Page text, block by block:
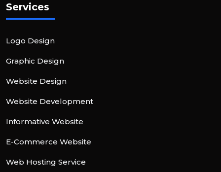
Services
Logo Design
Graphic Design
Website Design
Website Development
Informative Website
E-Commerce Website
Web Hosting Service